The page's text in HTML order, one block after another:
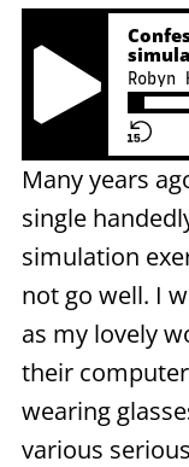
Play Pause
Robyn
Many years
single
simulation
not go well. I
as my lovely
their
wearing
various